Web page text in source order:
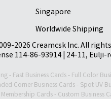
Singapore
Worldwide Shipping
2026 Creamcsk Inc. All
114-86-93914 | 24-11,
- Fast Business Cards - Full Color
Corner Business Cards- Spot UV
Membership Cards - Custom Business